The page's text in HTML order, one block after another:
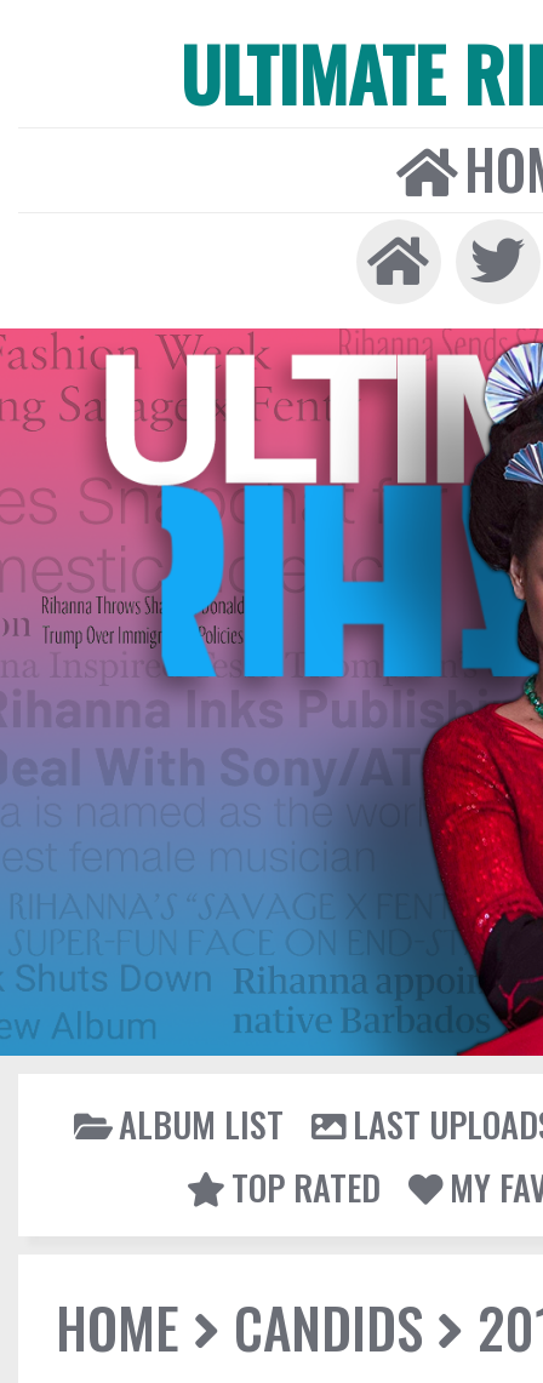
ULTIMATE
ALBUM LIST
LAST
TOP RATED
MY
HOME CANDIDS